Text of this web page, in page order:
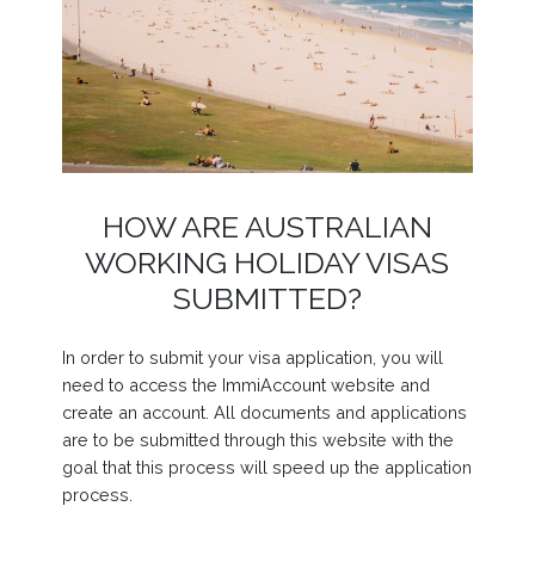
HOW ARE AUSTRALIAN
WORKING HOLIDAY VISAS
SUBMITTED?
In order to submit your visa application, you will
need to access the ImmiAccount website and
create an account. All documents and applications
are to be submitted through this website with the
goal that this process will speed up the application
process.